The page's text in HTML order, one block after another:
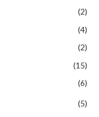
(2)
(4)
(2)
(15)
(6)
(5)